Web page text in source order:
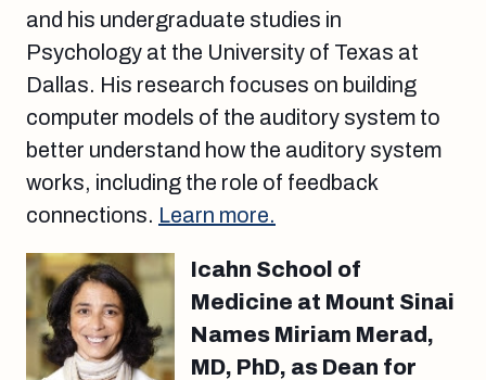
and his undergraduate studies in
Psychology at the University of Texas at
Dallas. His research focuses on building
computer models of the auditory system to
better understand how the auditory system
works, including the role of feedback
connections. Learn more.
Icahn School of
Medicine at Mount Sinai
Names Miriam Merad,
MD, PhD, as Dean for